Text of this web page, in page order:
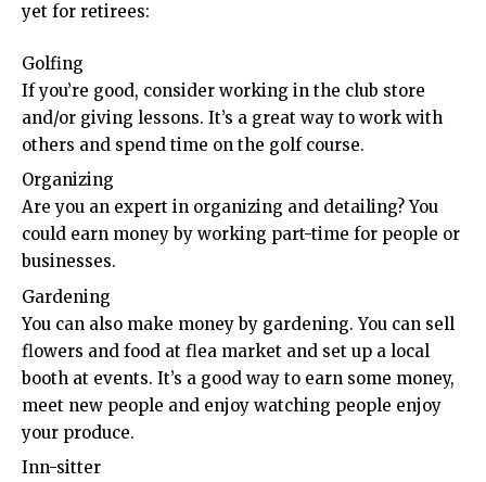
yet for retirees:
Golfing
If you’re good, consider working in the club store
and/or giving lessons. It’s a great way to work with
others and spend time on the golf course.
Organizing
Are you an expert in organizing and detailing? You
could earn money by working part-time for people or
businesses.
Gardening
You can also make money by gardening. You can sell
flowers and food at flea market and set up a local
booth at events. It’s a good way to earn some money,
meet new people and enjoy watching people enjoy
your produce.
Inn-sitter